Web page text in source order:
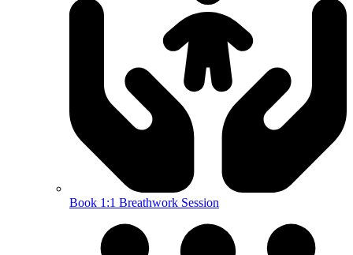
Book 1:1 Breathwork Session